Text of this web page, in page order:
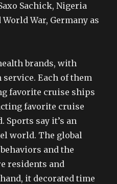
Sachick, Nigeria
War, Germany as
brands, with
Each of them
favorite cruise ships
favorite cruise
Sports say it’s an
world. The global
and the
residents and
it decorated time